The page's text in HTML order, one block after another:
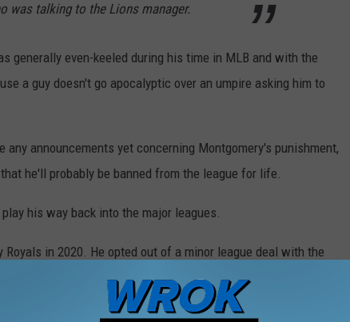
was talking to the Lions manager.
generally even-keeled during his time in MLB and with the
a guy doesn't go apocalyptic over an umpire asking him to
any announcements yet concerning Montgomery's punishment,
he'll probably be banned from the league for life.
his way back into the major leagues.
in 2020. He opted out of a minor league deal with the
overseas would convince a big league team to sign him.